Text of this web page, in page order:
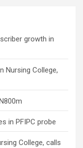
growth in
Nursing College,
in PFIPC probe
College, calls